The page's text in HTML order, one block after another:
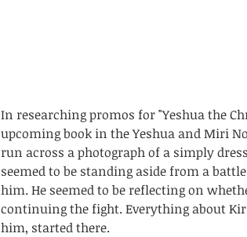
In researching promos for "Yeshua the
upcoming book in the Yeshua and Miri
run across a photograph of a simply
seemed to be standing aside from a
him. He seemed to be reflecting on
continuing the fight. Everything about
him, started there.